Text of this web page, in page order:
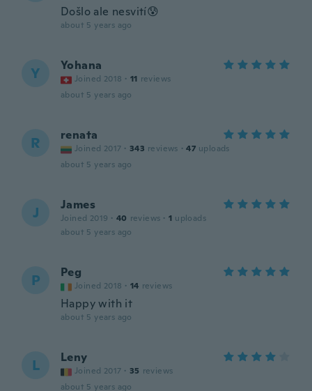
Došlo ale nesvití😰
about 5 years ago
Y Yohana
Joined 2018 · 11 reviews
about 5 years ago
R renata
Joined 2017 · 343 reviews · 47 uploads
about 5 years ago
J James
Joined 2019 · 40 reviews · 1 uploads
about 5 years ago
P Peg
Joined 2018 · 14 reviews
Happy with it
about 5 years ago
L Leny
Joined 2017 · 35 reviews
about 5 years ago